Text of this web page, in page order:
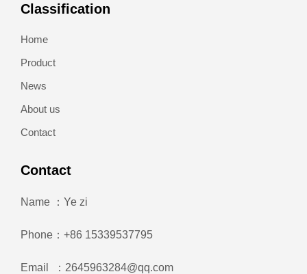
Classification
Home
Product
News
About us
Contact
Contact
Name ：Ye zi
Phone：+86 15339537795
Email ：2645963284@qq.com